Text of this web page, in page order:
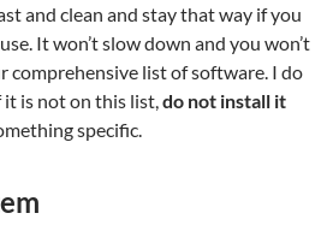
and clean and stay that way if you
It won’t slow down and you won’t
comprehensive list of software. I do
is not on this list, do not install it
specific.